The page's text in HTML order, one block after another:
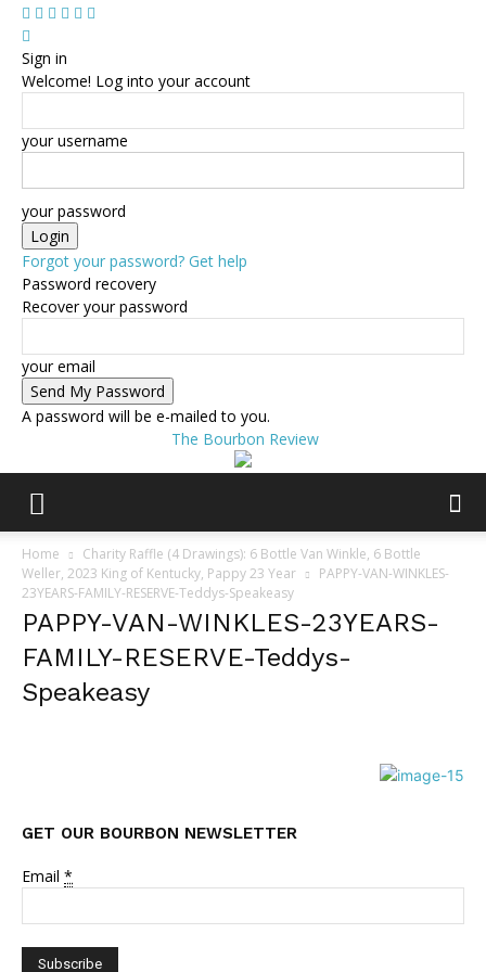
Sign in
Welcome! Log into your account
your username
your password
Forgot your password? Get help
Password recovery
Recover your password
your email
A password will be e-mailed to you.
The Bourbon Review
Home
Charity Raffle (4 Drawings): 6 Bottle Van Winkle, 6 Bottle
Weller, 2023 King of Kentucky, Pappy 23 Year
PAPPY-VAN-WINKLES-
23YEARS-FAMILY-RESERVE-Teddys-Speakeasy
PAPPY-VAN-WINKLES-23YEARS-
FAMILY-RESERVE-Teddys-
Speakeasy
GET OUR BOURBON NEWSLETTER
Email *